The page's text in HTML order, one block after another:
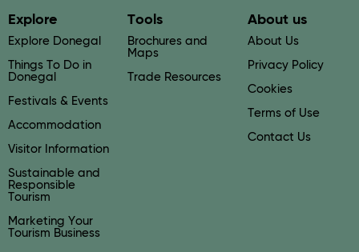
Explore
Explore Donegal
Things To Do in
Donegal
Festivals & Events
Accommodation
Visitor Information
Sustainable and
Responsible
Tourism
Marketing Your
Tourism Business
Tools
Brochures and
Maps
Trade Resources
About us
About Us
Privacy Policy
Cookies
Terms of Use
Contact Us